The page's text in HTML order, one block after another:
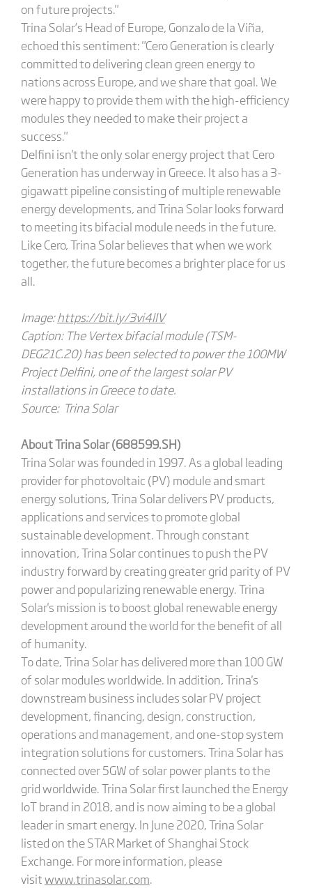
on future projects."
Trina Solar’s Head of Europe, Gonzalo de la Viña,
echoed this sentiment: "Cero Generation is clearly
committed to delivering clean green energy to
nations across Europe, and we share that goal. We
were happy to provide them with the high-efficiency
modules they needed to make their project a
success."
Delfini isn't the only solar energy project that Cero
Generation has underway in Greece. It also has a 3-
gigawatt pipeline consisting of multiple renewable
energy developments, and Trina Solar looks forward
to meeting its bifacial module needs in the future.
Like Cero, Trina Solar believes that when we work
together, the future becomes a brighter place for us
all.
Image:https://bit.ly/3vi4llV
Caption: The Vertex bifacial module (TSM-
DEG21C.20) has been selected to power the 100MW
Project Delfini, one of the largest solar PV
installations in Greece to date.
Source: Trina Solar
About Trina Solar (688599.SH)
Trina Solar was founded in 1997. As a global leading
provider for photovoltaic (PV) module and smart
energy solutions, Trina Solar delivers PV products,
applications and services to promote global
sustainable development. Through constant
innovation, Trina Solar continues to push the PV
industry forward by creating greater grid parity of PV
power and popularizing renewable energy. Trina
Solar's mission is to boost global renewable energy
development around the world for the benefit of all
of humanity.
To date, Trina Solar has delivered more than 100 GW
of solar modules worldwide. In addition, Trina's
downstream business includes solar PV project
development, financing, design, construction,
operations and management, and one-stop system
integration solutions for customers. Trina Solar has
connected over 5GW of solar power plants to the
grid worldwide. Trina Solar first launched the Energy
IoT brand in 2018, and is now aiming to be a global
leader in smart energy. In June 2020, Trina Solar
listed on the STAR Market of Shanghai Stock
Exchange. For more information, please
visitwww.trinasolar.com.